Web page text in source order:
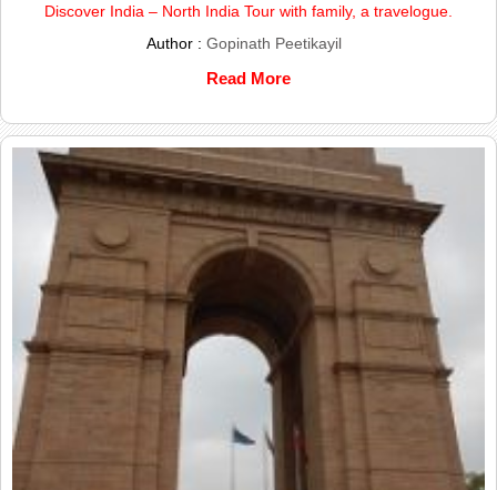
Discover India – North India Tour with family, a travelogue.
Author : Gopinath Peetikayil
Read More